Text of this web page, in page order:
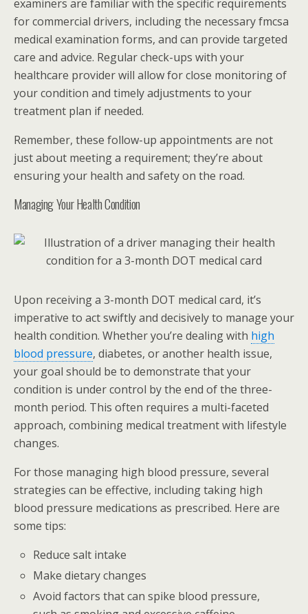
examiners are familiar with the specific requirements
for commercial drivers, including the necessary fmcsa
medical examination forms, and can provide targeted
care and advice. Regular check-ups with your
healthcare provider will allow for close monitoring of
your condition and timely adjustments to your
treatment plan if needed.
Remember, these follow-up appointments are not
just about meeting a requirement; they’re about
ensuring your health and safety on the road.
Managing Your Health Condition
Upon receiving a 3-month DOT medical card, it’s
imperative to act swiftly and decisively to manage your
health condition. Whether you’re dealing with high
blood pressure, diabetes, or another health issue,
your goal should be to demonstrate that your
condition is under control by the end of the three-
month period. This often requires a multi-faceted
approach, combining medical treatment with lifestyle
changes.
For those managing high blood pressure, several
strategies can be effective, including taking high
blood pressure medications as prescribed. Here are
some tips:
Reduce salt intake
Make dietary changes
Avoid factors that can spike blood pressure,